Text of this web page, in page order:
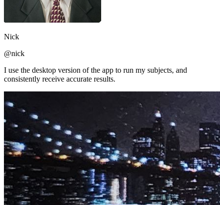
Nick
@nick
I use the desktop version of the app to run my subjects, and
consistently receive accurate results.